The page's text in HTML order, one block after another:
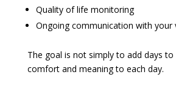
Quality of life monitoring
Ongoing communication with your
The goal is not simply to add days
comfort and meaning to each day.